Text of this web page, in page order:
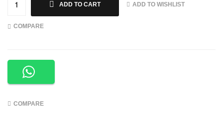
ADD TO CART ADD TO WISHLIST
COMPARE
COMPARE